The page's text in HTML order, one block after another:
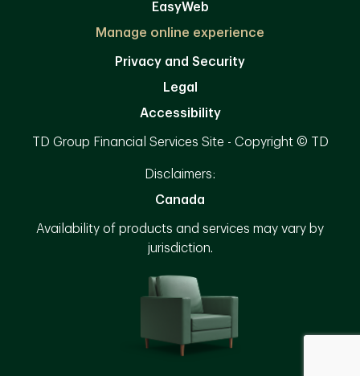
EasyWeb
Manage online experience
Privacy and Security
Legal
Accessibility
TD Group Financial Services Site - Copyright © TD
Disclaimers:
Canada
Availability of products and services may vary by
jurisdiction.